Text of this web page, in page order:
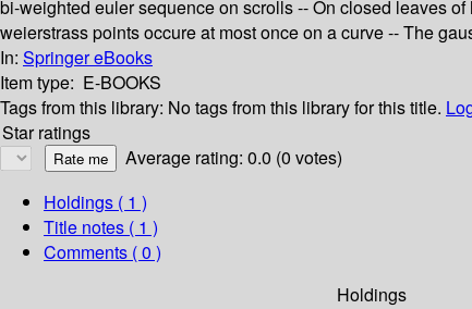
bi-weighted euler sequence on scrolls -- On closed leaves
weierstrass points occure at most once on a curve -- The
In: Springer eBooks
Item type: E-BOOKS
Tags from this library: No tags from this library for this title.
Star ratings
Average rating: 0.0 (0 votes)
Holdings ( 1 )
Title notes ( 1 )
Comments ( 0 )
Holdings